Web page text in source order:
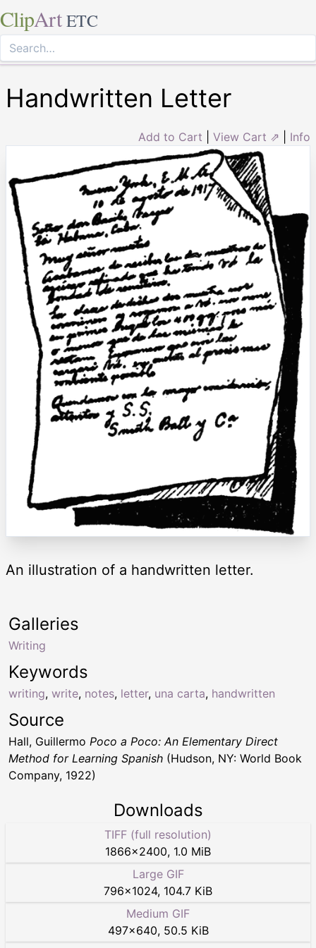
ClipArt ETC
Handwritten Letter
Add to Cart View Cart ⇗ Info
An illustration of a handwritten letter.
Keywords
writing, write, notes, letter, una carta, handwritten
Galleries
Writing
Source
Hall, Guillermo Poco a Poco: An Elementary Direct
Method for Learning Spanish (Hudson, NY: World Book
Company, 1922)
Downloads
TIFF (full resolution)
1866×2400, 1.0 MiB
Large GIF
796×1024, 104.7 KiB
Medium GIF
497×640, 50.5 KiB